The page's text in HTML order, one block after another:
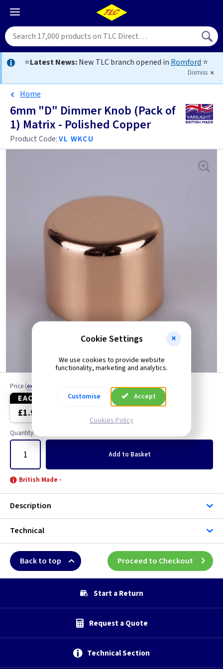
⭐Latest News:New TLC branch opened in Romford ⭐
Dismiss
Home
6mm "D" Dimmer Knob (Pack of
1) Matrix - Polished Copper
Product Code:VL WKCU
Price (ex VAT
EACH 3+
£1.99
Quantity
Add to Basket
British Made -
Description
Technical
Back to top Proceed to Checkout
Start a Return
Request a Quote
Technical Section
Cookie Settings
We use cookies to provide website
functionality, marketing and analytics.
Customise Accept
Cookies Policy